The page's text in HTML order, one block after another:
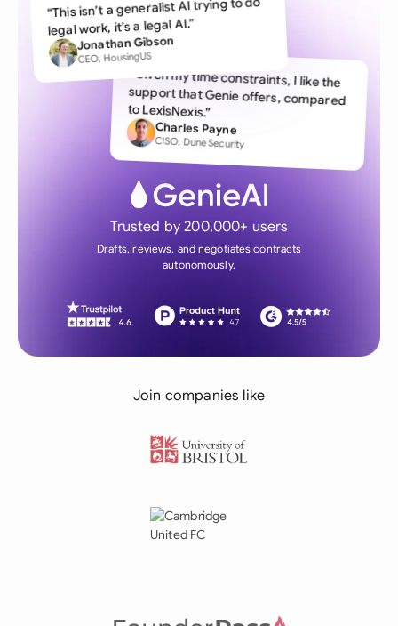
“This isn’t a generalist AI trying to do
legal work, it’s a legal AI.”
Jonathan Gibson
CEO, HousingUS
“Given my time constraints, I like the
support that Genie offers, compared
to LexisNexis.”
Charles Payne
CISO, Dune Security
Trusted by 200,000+ users
Drafts, reviews, and negotiates contracts
autonomously.
Join companies like